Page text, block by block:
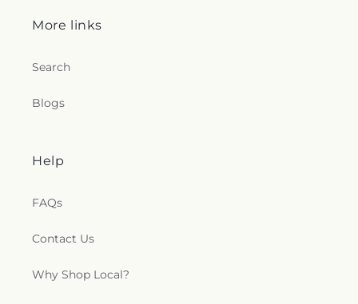
More links
Search
Blogs
Help
FAQs
Contact Us
Why Shop Local?